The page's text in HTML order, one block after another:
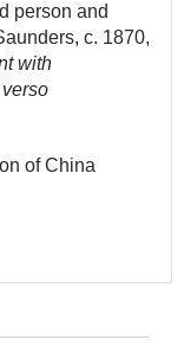
person and
c. 1870,
with
of China